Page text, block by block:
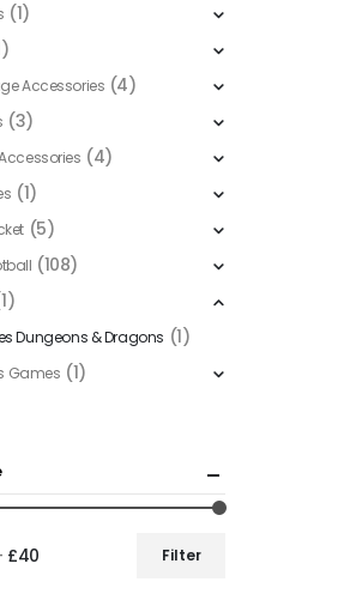
(1)
Accessories (4)
(3)
(4)
(1)
(5)
(108)
Dungeons & Dragons (1)
Games (1)
Filter
£40